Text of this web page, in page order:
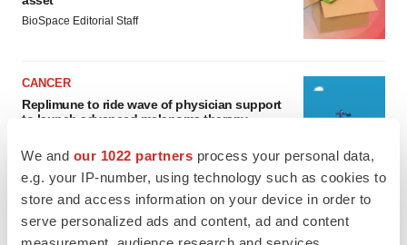
We and our 1022 partners process your personal data,
e.g. your IP-number, using technology such as cookies to
store and access information on your device in order to
serve personalized ads and content, ad and content
BioSpace Editorial Staff
CANCER
Replimune to ride wave of physician support
to launch advanced melanoma therapy
JOB TRENDS